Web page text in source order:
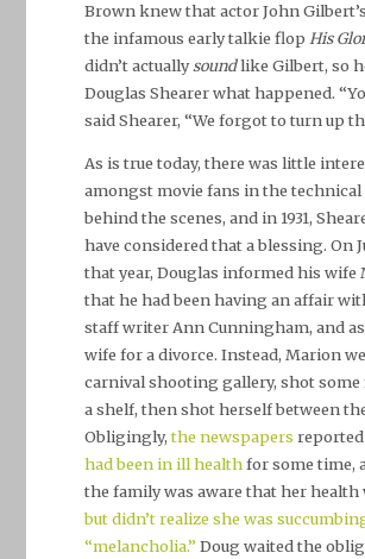
Brown knew that actor John
the infamous early talkie flop His
didn’t actuallysoundlike Gilbert, so
Douglas Shearer what happened.
said Shearer, “We forgot to turn up
As is true today, there was little
amongst movie fans in the
behind the scenes, and in 1931,
have considered that a blessing. On
that year, Douglas informed his wife
that he had been having an affair
staff writer Ann Cunningham, and
wife for a divorce. Instead, Marion
carnival shooting gallery, shot
a shelf, then shot herself between
Obligingly,the newspapers
had been in ill healthfor some time,
the family was aware that her health
but didn’t realize she was
“melancholia.” Doug waited the